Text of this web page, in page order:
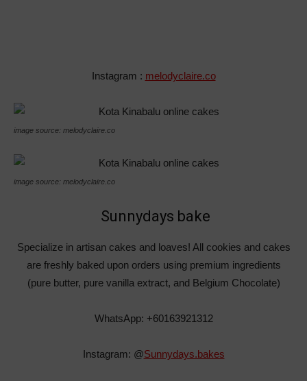
Instagram : melodyclaire.co
image source: melodyclaire.co
image source: melodyclaire.co
Sunnydays bake
Specialize in artisan cakes and loaves! All cookies and cakes
are freshly baked upon orders using premium ingredients
(pure butter, pure vanilla extract, and Belgium Chocolate)
WhatsApp: +60163921312
Instagram: @Sunnydays.bakes